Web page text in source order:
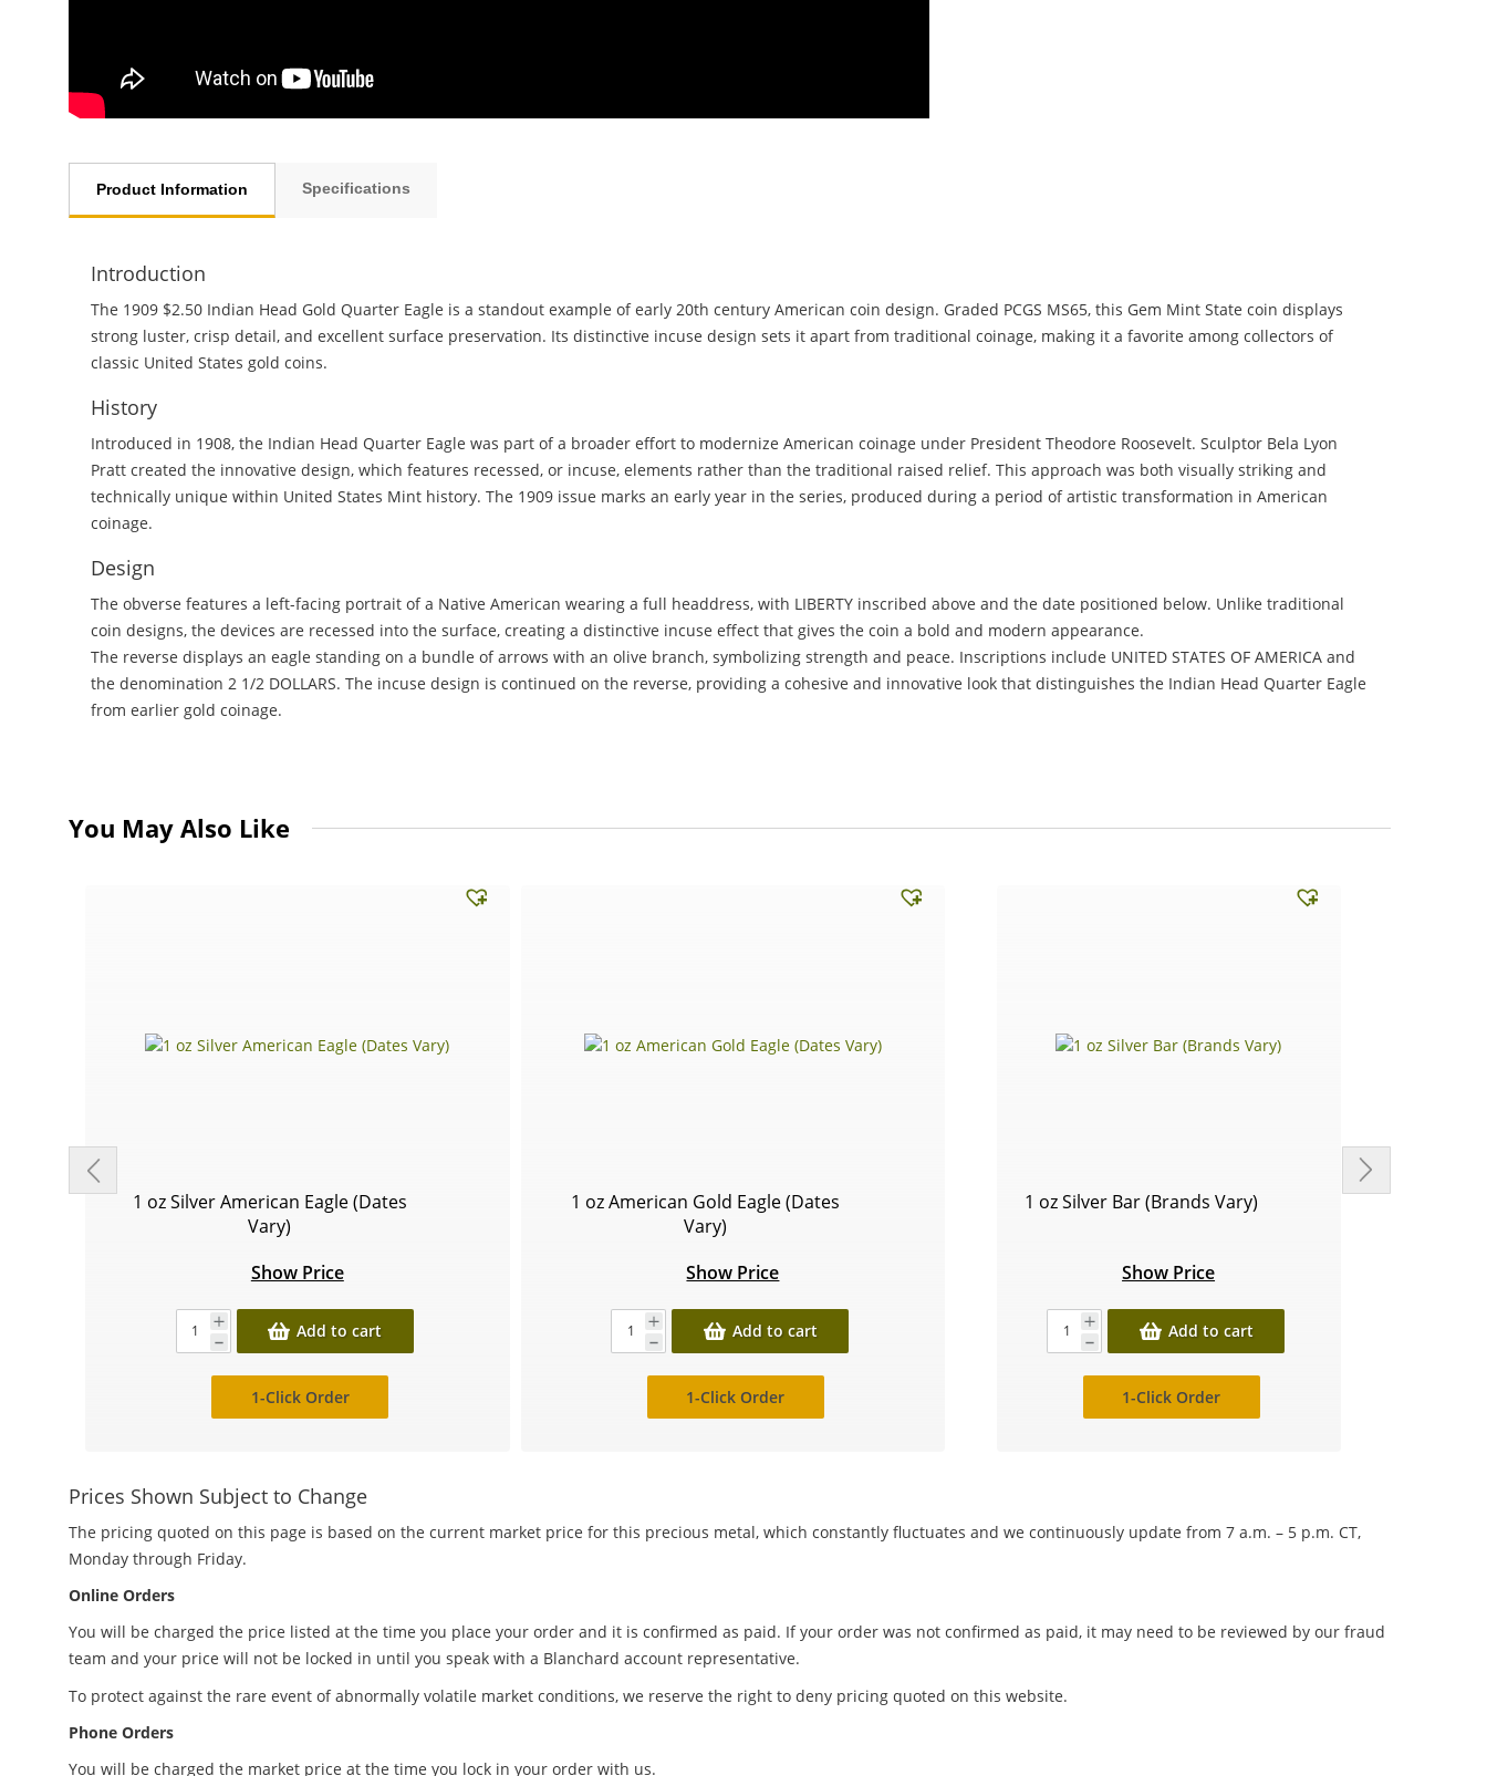
Product Information Specifications
Introduction
The 1909 $2.50 Indian Head Gold Quarter Eagle is a standout example of early 20th century American coin design. Graded PCGS MS65, this Gem Mint State coin displays
strong luster, crisp detail, and excellent surface preservation. Its distinctive incuse design sets it apart from traditional coinage, making it a favorite among collectors of
classic United States gold coins.
History
Introduced in 1908, the Indian Head Quarter Eagle was part of a broader effort to modernize American coinage under President Theodore Roosevelt. Sculptor Bela Lyon
Pratt created the innovative design, which features recessed, or incuse, elements rather than the traditional raised relief. This approach was both visually striking and
technically unique within United States Mint history. The 1909 issue marks an early year in the series, produced during a period of artistic transformation in American
coinage.
Design
The obverse features a left-facing portrait of a Native American wearing a full headdress, with LIBERTY inscribed above and the date positioned below. Unlike traditional
coin designs, the devices are recessed into the surface, creating a distinctive incuse effect that gives the coin a bold and modern appearance.
The reverse displays an eagle standing on a bundle of arrows with an olive branch, symbolizing strength and peace. Inscriptions include UNITED STATES OF AMERICA and
the denomination 2 1/2 DOLLARS. The incuse design is continued on the reverse, providing a cohesive and innovative look that distinguishes the Indian Head Quarter Eagle
from earlier gold coinage.
You May Also Like
1 oz Silver American Eagle (Dates
Vary)
Show Price
Add to cart
1-Click Order
1 oz American Gold Eagle (Dates
Vary)
Show Price
Add to cart
1-Click Order
1 oz Silver Bar (Brands Vary)
Show Price
Add to cart
1-Click Order
Prices Shown Subject to Change
The pricing quoted on this page is based on the current market price for this precious metal, which constantly fluctuates and we continuously update from 7 a.m. – 5 p.m. CT,
Monday through Friday.
Online Orders
You will be charged the price listed at the time you place your order and it is confirmed as paid. If your order was not confirmed as paid, it may need to be reviewed by our fraud
team and your price will not be locked in until you speak with a Blanchard account representative.
To protect against the rare event of abnormally volatile market conditions, we reserve the right to deny pricing quoted on this website.
Phone Orders
You will be charged the market price at the time you lock in your order with us.